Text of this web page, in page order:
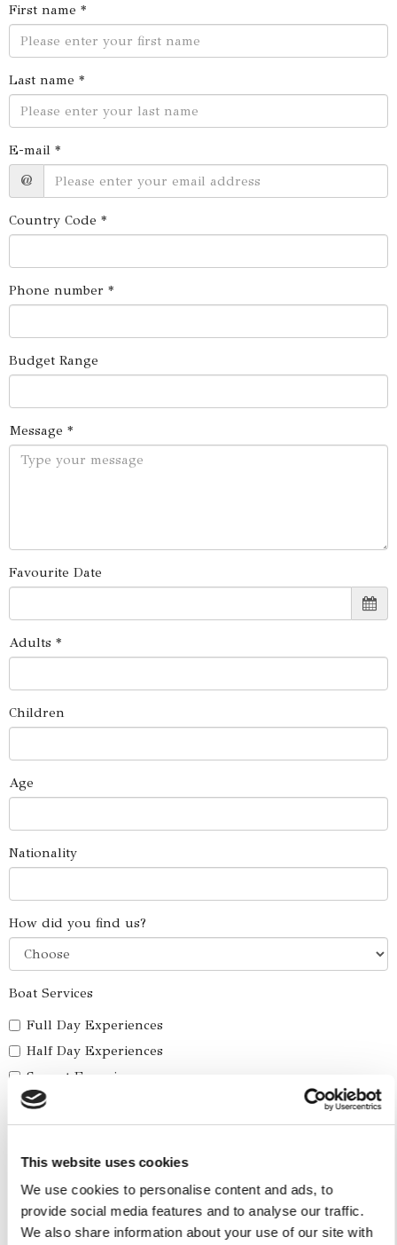
This website uses cookies
We use cookies to personalise content and ads, to
provide social media features and to analyse our traffic.
We also share information about your use of our site with
First name *
Last name *
E-mail *
@
Country Code *
Phone number *
Budget Range
Message *
Favourite Date
Adults *
Children
Age
Nationality
How did you find us?
Boat Services
Full Day Experiences
Half Day Experiences
Sunset Experiences
Combo Skip The Traffic - Water Taxi
Yacht Cruise
Five Ilands Private Cruise
Car Services